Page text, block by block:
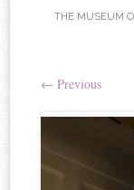
THE MUSEUM
← Previous